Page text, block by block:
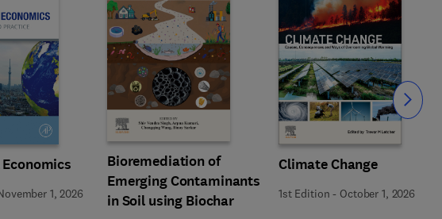
1, 2026
Bioremediation of
Emerging Contaminants
in Soil using Biochar
Climate Change
1st Edition - October 1, 2026
Slide